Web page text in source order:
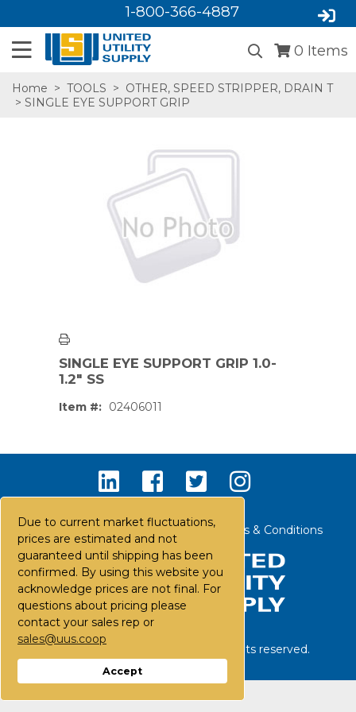
Due to current market fluctuations,
prices are estimated and not
guaranteed until shipping has been
confirmed. By using this website you
acknowledge prices are not final. For
questions about pricing please
contact your sales rep or
sales@uus.coop
Accept
1-800-366-4887
0 Items
Home > TOOLS > OTHER, SPEED STRIPPER, DRAIN T
> SINGLE EYE SUPPORT GRIP
SINGLE EYE SUPPORT GRIP 1.0-
1.2" SS
Item #: 02406011
Contact Us Careers FAQs Terms & Conditions
©2026United Utility Supply. All rights reserved.